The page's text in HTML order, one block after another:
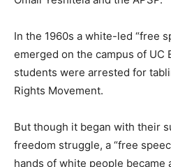
In the 1960s a white-led “free
emerged on the campus of UC
students were arrested for
Rights Movement.
But though it began with their
freedom struggle, a “free
hands of white people